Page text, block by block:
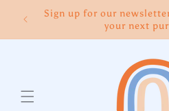
Skip to
content
Sign up for our
your next